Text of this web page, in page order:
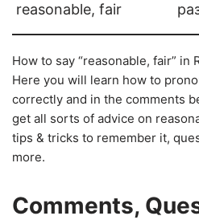
reasonable, fair
How to say “reasonable, fair” in
Here you will learn how to
correctly and in the comments
get all sorts of advice on
tips & tricks to remember it,
more.
Comments,